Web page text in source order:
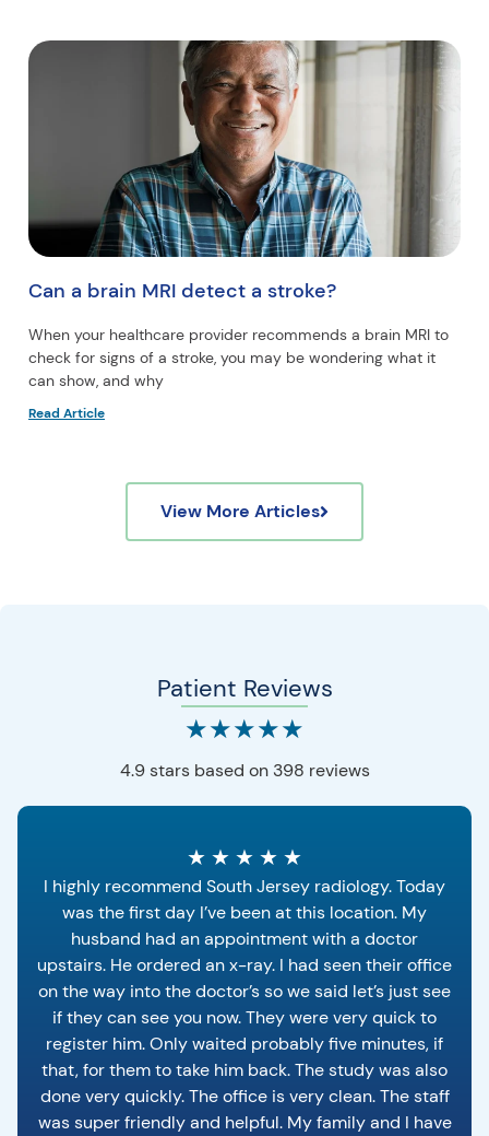
Can a brain MRI detect a stroke?
When your healthcare provider recommends a brain MRI to
check for signs of a stroke, you may be wondering what it
can show, and why
Read Article
View More Articles
Patient Reviews
★★★★★
4.9 stars based on 398 reviews
★ ★ ★ ★ ★
I highly recommend South Jersey radiology. Today
was the first day I’ve been at this location. My
husband had an appointment with a doctor
upstairs. He ordered an x-ray. I had seen their office
on the way into the doctor’s so we said let’s just see
if they can see you now. They were very quick to
register him. Only waited probably five minutes, if
that, for them to take him back. The study was also
done very quickly. The office is very clean. The staff
was super friendly and helpful. My family and I have